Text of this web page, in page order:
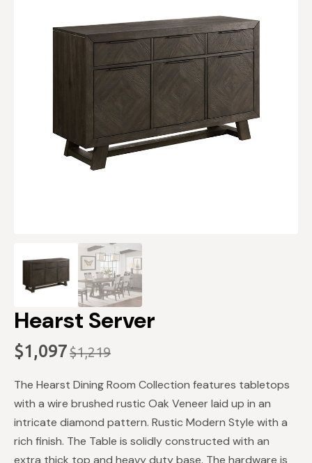
Hearst Server
$1,219
Original
price
was:
$1,219.
$1,097
Current
price
is:
$1,097.
The Hearst Dining Room Collection features tabletops
with a wire brushed rustic Oak Veneer laid up in an
intricate diamond pattern. Rustic Modern Style with a
rich finish. The Table is solidly constructed with an
extra thick top and heavy duty base. The hardware is